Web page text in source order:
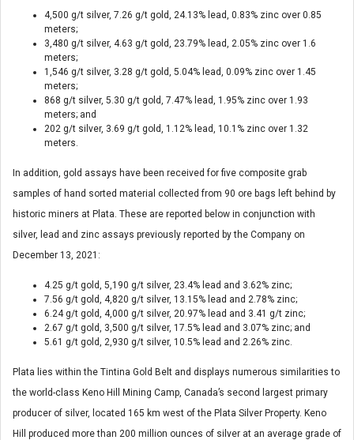
4,500 g/t silver, 7.26 g/t gold, 24.13% lead, 0.83% zinc over 0.85
meters;
3,480 g/t silver, 4.63 g/t gold, 23.79% lead, 2.05% zinc over 1.6
meters;
1,546 g/t silver, 3.28 g/t gold, 5.04% lead, 0.09% zinc over 1.45
meters;
868 g/t silver, 5.30 g/t gold, 7.47% lead, 1.95% zinc over 1.93
meters; and
202 g/t silver, 3.69 g/t gold, 1.12% lead, 10.1% zinc over 1.32
meters.
In addition, gold assays have been received for five composite grab
samples of hand sorted material collected from 90 ore bags left behind by
historic miners at Plata. These are reported below in conjunction with
silver, lead and zinc assays previously reported by the Company on
December 13, 2021:
4.25 g/t gold, 5,190 g/t silver, 23.4% lead and 3.62% zinc;
7.56 g/t gold, 4,820 g/t silver, 13.15% lead and 2.78% zinc;
6.24 g/t gold, 4,000 g/t silver, 20.97% lead and 3.41 g/t zinc;
2.67 g/t gold, 3,500 g/t silver, 17.5% lead and 3.07% zinc; and
5.61 g/t gold, 2,930 g/t silver, 10.5% lead and 2.26% zinc.
Plata lies within the Tintina Gold Belt and displays numerous similarities to
the world-class Keno Hill Mining Camp, Canada’s second largest primary
producer of silver, located 165 km west of the Plata Silver Property. Keno
Hill produced more than 200 million ounces of silver at an average grade of